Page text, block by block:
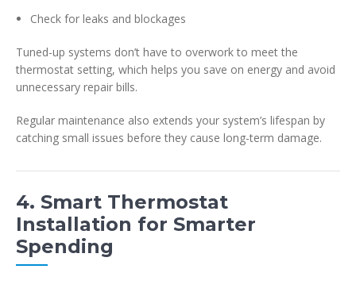
Check for leaks and blockages
Tuned-up systems don’t have to overwork to meet the
thermostat setting, which helps you save on energy and avoid
unnecessary repair bills.
Regular maintenance also extends your system’s lifespan by
catching small issues before they cause long-term damage.
4. Smart Thermostat
Installation for Smarter
Spending